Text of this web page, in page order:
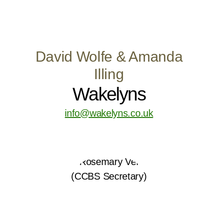
David Wolfe & Amanda
Illing
Wakelyns
info@wakelyns.co.uk